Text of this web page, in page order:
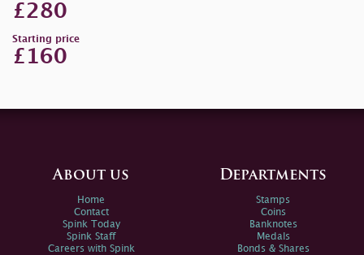
£280
Starting price
£160
About us
Home
Contact
Spink Today
Spink Staff
Careers with Spink
Departments
Stamps
Coins
Banknotes
Medals
Bonds & Shares